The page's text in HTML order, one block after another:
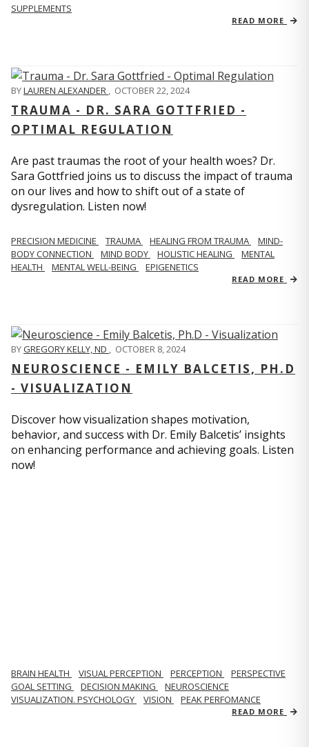
SUPPLEMENTS
READ MORE
BYLAUREN ALEXANDER , OCTOBER 22, 2024
TRAUMA - DR. SARA GOTTFRIED -
OPTIMAL REGULATION
Are past traumas the root of your health woes? Dr.
Sara Gottfried joins us to discuss the impact of trauma
on our lives and how to shift out of a state of
dysregulation. Listen now!
PRECISION MEDICINE TRAUMA HEALING FROM TRAUMA
MIND-
BODY CONNECTION
MIND BODY HOLISTIC HEALING
MENTAL
HEALTH
MENTAL WELL-BEING EPIGENETICS
READ MORE
BYGREGORY KELLY, ND OCTOBER 8, 2024
NEUROSCIENCE - EMILY BALCETIS, PH.D
- VISUALIZATION
Discover how visualization shapes motivation,
behavior, and success with Dr. Emily Balcetis’ insights
on enhancing performance and achieving goals. Listen
now!
BRAIN HEALTH VISUAL PERCEPTION PERCEPTION
PERSPECTIVE
GOAL SETTING
DECISION MAKING
NEUROSCIENCE
VISUALIZATION. PSYCHOLOGY
VISION PEAK PERFOMANCE
READ MORE